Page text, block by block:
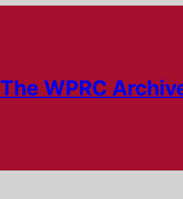
The WPRC